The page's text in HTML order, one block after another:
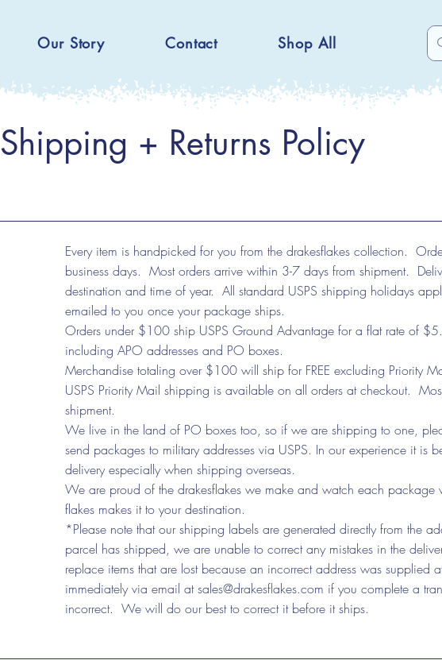
Our Story Contact Shop All
Shipping + Returns Policy
Every item is handpicked for you from the drakesflakes collection.
business days. Most orders arrive within 3-7 days from shipment.
destination and time of year. All standard USPS shipping holidays
emailed to you once your package ships.
Orders under $100 ship USPS Ground Advantage for a flat rate of
including APO addresses and PO boxes.
Merchandise totaling over $100 will ship for FREE excluding Priority
USPS Priority Mail shipping is available on all orders at checkout.
shipment.
We live in the land of PO boxes too, so if we are shipping to one,
send packages to military addresses via USPS. In our experience it is
delivery especially when shipping overseas.
We are proud of the drakesflakes we make and watch each package
flakes makes it to your destination.
*Please note that our shipping labels are generated directly from the
parcel has shipped, we are unable to correct any mistakes in the
replace items that are lost because an incorrect address was supplied
immediately via email atsales@drakesflakes.com if you complete a
incorrect. We will do our best to correct it before it ships.